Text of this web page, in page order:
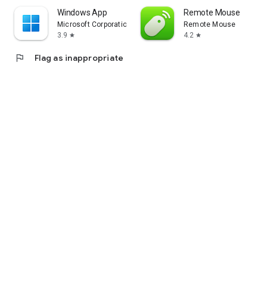
Windows App
Microsoft Corporation
3.9 star
Remote Mouse
Remote Mouse
4.2 star
flag Flag as inappropriate